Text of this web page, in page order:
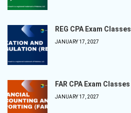
REG CPA Exam
JANUARY 17, 2027
FAR CPA Exam
JANUARY 17, 2027